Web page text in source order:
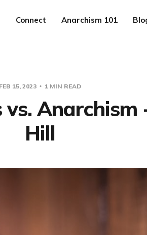
Connect Anarchism 101
FEB 15, 2023 1 MIN READ
vs.
Hill